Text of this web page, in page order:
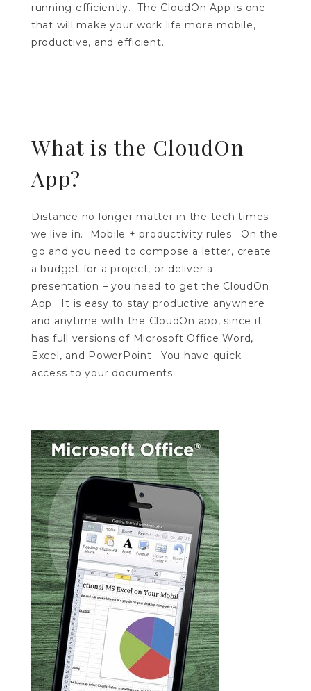
running efficiently. The CloudOn App is one
that will make your work life more mobile,
productive, and efficient.
What is the CloudOn
App?
Distance no longer matter in the tech times
we live in. Mobile + productivity rules. On the
go and you need to compose a letter, create
a budget for a project, or deliver a
presentation – you need to get the CloudOn
App. It is easy to stay productive anywhere
and anytime with the CloudOn app, since it
has full versions of Microsoft Office Word,
Excel, and PowerPoint. You have quick
access to your documents.